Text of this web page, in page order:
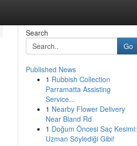
Search
Go
Published News
1 Rubbish Collection
Parramatta Assisting
Service...
1 Nearby Flower Delivery
Near Bland Rd
1 Doğum Öncesi Saç Kesimi:
Uzman Söylediği Gibi!